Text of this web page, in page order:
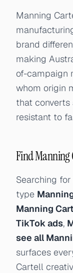
Manning
brand
making
of-campaign
whom origin
that converts
resistant to
Find Manning
Searching
type
Manning
TikTok ads,
see all
surfaces
Cartell